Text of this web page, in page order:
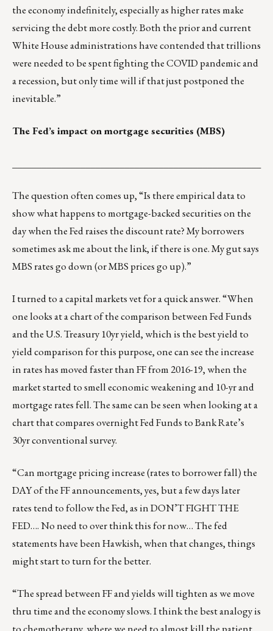
the economy indefinitely, especially as higher rates make
servicing the debt more costly. Both the prior and current
White House administrations have contended that trillions
were needed to be spent fighting the COVID pandemic and
a recession, but only time will if that just postponed the
inevitable.”
The Fed’s impact on mortgage securities (MBS)
The question often comes up, “Is there empirical data to
show what happens to mortgage-backed securities on the
day when the Fed raises the discount rate? My borrowers
sometimes ask me about the link, if there is one. My gut says
MBS rates go down (or MBS prices go up).”
I turned to a capital markets vet for a quick answer. “When
one looks at a chart of the comparison between Fed Funds
and the U.S. Treasury 10yr yield, which is the best yield to
yield comparison for this purpose, one can see the increase
in rates has moved faster than FF from 2016-19, when the
market started to smell economic weakening and 10-yr and
mortgage rates fell. The same can be seen when looking at a
chart that compares overnight Fed Funds to Bank Rate’s
30yr conventional survey.
“Can mortgage pricing increase (rates to borrower fall) the
DAY of the FF announcements, yes, but a few days later
rates tend to follow the Fed, as in DON’T FIGHT THE
FED…. No need to over think this for now… The fed
statements have been Hawkish, when that changes, things
might start to turn for the better.
“The spread between FF and yields will tighten as we move
thru time and the economy slows. I think the best analogy is